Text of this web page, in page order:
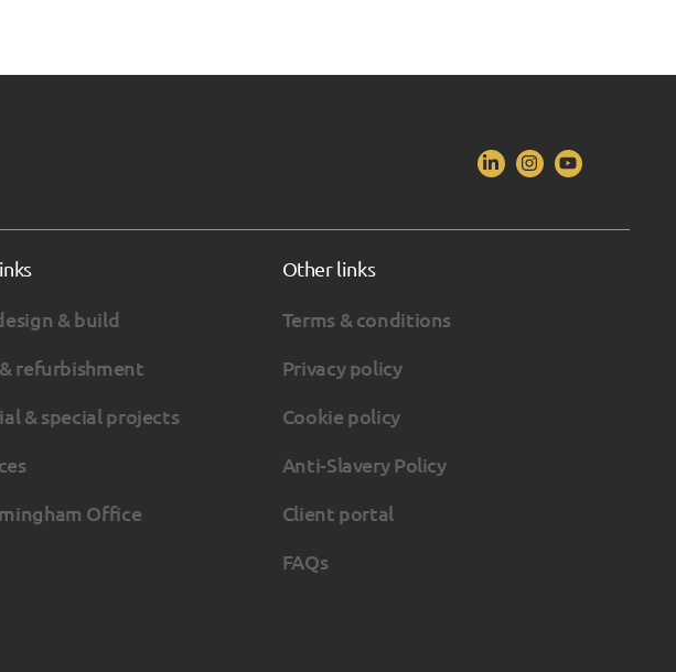
& build
refurbishment
& special projects
Office
Other links
Terms & conditions
Privacy policy
Cookie policy
Anti-Slavery Policy
Client portal
FAQs